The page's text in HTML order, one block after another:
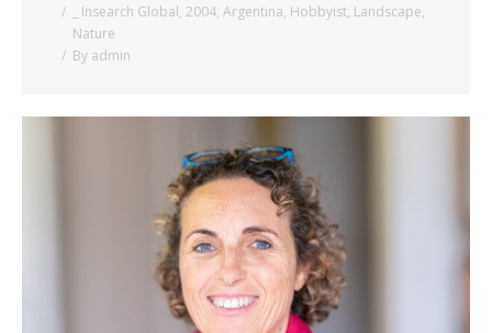
_ Insearch Global, 2004, Argentina, Hobbyist, Landscape,
Nature
By admin